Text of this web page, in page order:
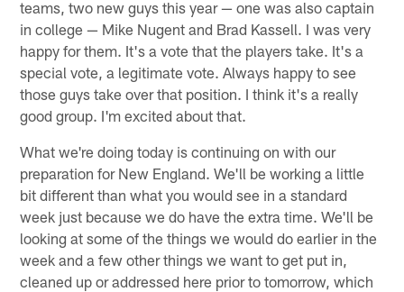
teams, two new guys this year — one was also captain
in college — Mike Nugent and Brad Kassell. I was very
happy for them. It's a vote that the players take. It's a
special vote, a legitimate vote. Always happy to see
those guys take over that position. I think it's a really
good group. I'm excited about that.
What we're doing today is continuing on with our
preparation for New England. We'll be working a little
bit different than what you would see in a standard
week just because we do have the extra time. We'll be
looking at some of the things we would do earlier in the
week and a few other things we want to get put in,
cleaned up or addressed here prior to tomorrow, which